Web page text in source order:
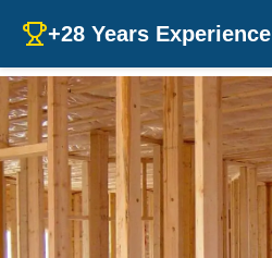
+28 Years Experience